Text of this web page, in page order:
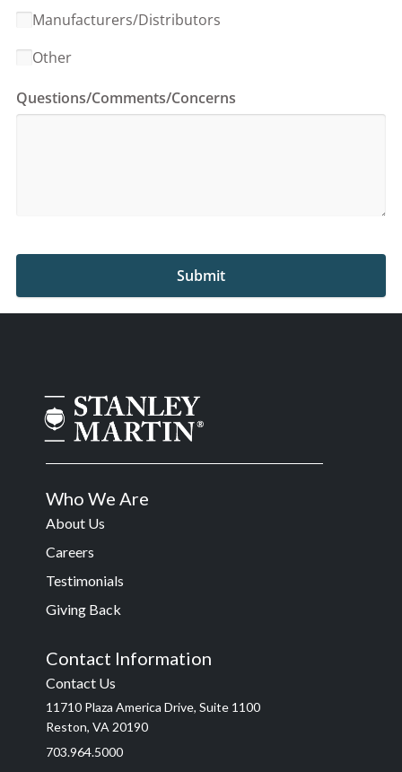
Manufacturers/Distributors
Other
Questions/Comments/Concerns
Who We Are
About Us
Careers
Testimonials
Giving Back
Contact Information
Contact Us
11710 Plaza America Drive, Suite 1100
Reston, VA 20190
703.964.5000